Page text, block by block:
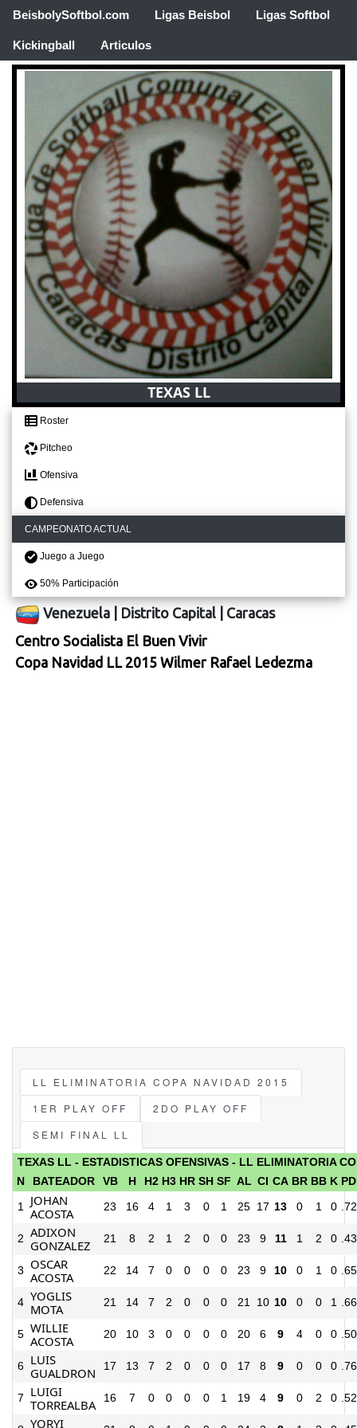
BeisbolySoftbol.com Ligas Beisbol Ligas Softbol
Kickingball Articulos
TEXAS LL
Roster
Pitcheo
Ofensiva
Defensiva
CAMPEONATO ACTUAL
Juego a Juego
50% Participación
Venezuela Distrito Capital
Caracas
Centro Socialista El Buen Vivir
Copa Navidad LL 2015 Wilmer Rafael Ledezma
LL ELIMINATORIA COPA NAVIDAD 2015
1ER PLAY OFF
2DO PLAY OFF
SEMI FINAL LL
TEXAS LL - ESTADISTICAS OFENSIVAS - LL ELIMINATORIA
N
BATEADOR VB H H2 H3 HR SH SF AL CI CA BR BB K
1
JOHAN
ACOSTA
23 16 4 1 3 0 1 25 17 13 0 1 0
2 ADIXON
GONZALEZ
21 8 2 1 2 0 0 23 9 11 1 2 0
3
OSCAR
ACOSTA
22 14 7 0 0 0 0 23 9 10 0 1 0
4 YOGLIS
MOTA
21 14 7 2 0 0 0 21 10 10 0 0 1
5 WILLIE
ACOSTA
20 10 3 0 0 0 0 20 6 9 4 0 0
6 LUIS
GUALDRON
17 13 7 2 0 0 0 17 8 9 0 0 0
7
LUIGI
TORREALBA
16 7 0 0 0 0 1 19 4 9 0 2 0
YORYI